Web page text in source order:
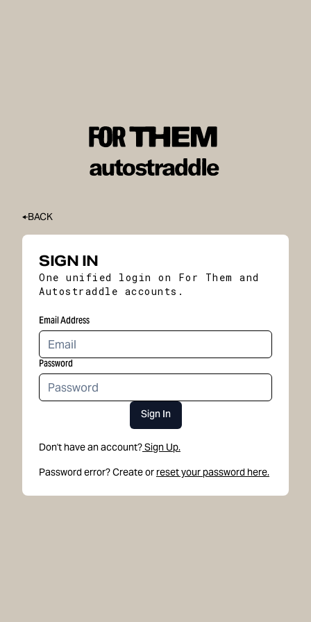
BACK
SIGN IN
One unified login on For Them and
Autostraddle accounts.
Email Address
Password
Sign In
Don't have an account?Sign Up.
Password error? Create or reset your password here.